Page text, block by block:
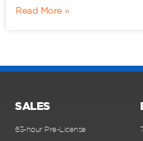
Read More »
SALES
63-hour Pre-License